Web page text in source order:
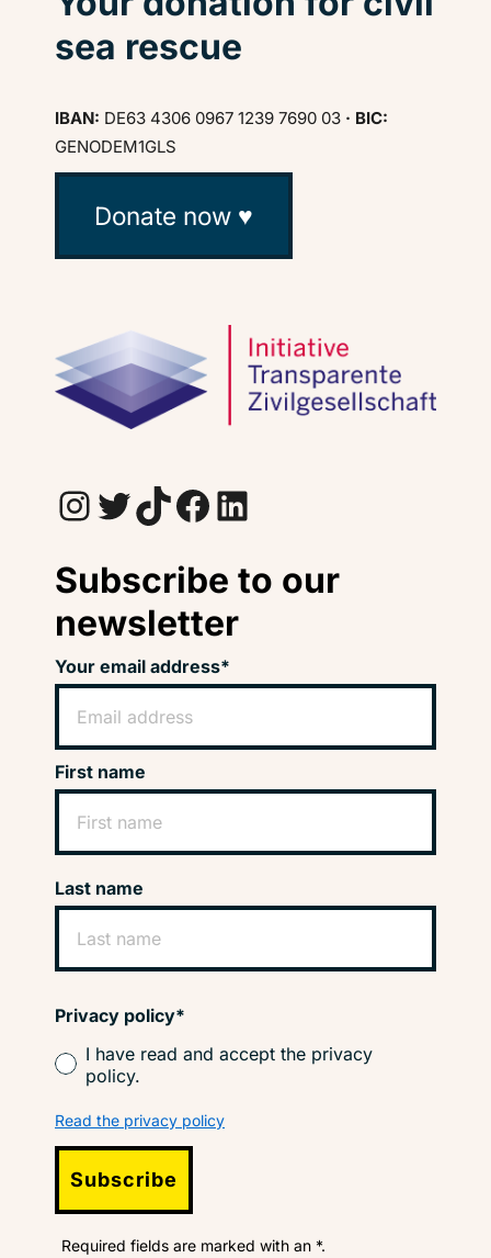
sea rescue
IBAN: DE63 4306 0967 1239 7690 03 · BIC:
GENODEM1GLS
Donate now ♥
InstagramTwitter TikTok Facebook LinkedIn
Subscribe to our
newsletter
Your email address*
First name
Last name
Privacy policy*
I have read and accept the privacy
policy.
Read the privacy policy
Subscribe
Required fields are marked with an *.